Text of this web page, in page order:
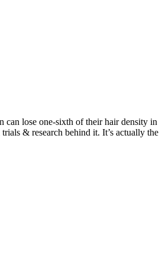
can lose one-sixth of their hair density in
& research behind it. It’s actually the